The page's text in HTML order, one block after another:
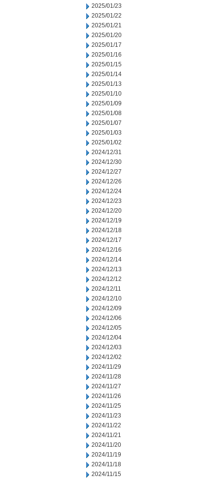
2025/01/23
2025/01/22
2025/01/21
2025/01/20
2025/01/17
2025/01/16
2025/01/15
2025/01/14
2025/01/13
2025/01/10
2025/01/09
2025/01/08
2025/01/07
2025/01/03
2025/01/02
2024/12/31
2024/12/30
2024/12/27
2024/12/26
2024/12/24
2024/12/23
2024/12/20
2024/12/19
2024/12/18
2024/12/17
2024/12/16
2024/12/14
2024/12/13
2024/12/12
2024/12/11
2024/12/10
2024/12/09
2024/12/06
2024/12/05
2024/12/04
2024/12/03
2024/12/02
2024/11/29
2024/11/28
2024/11/27
2024/11/26
2024/11/25
2024/11/23
2024/11/22
2024/11/21
2024/11/20
2024/11/19
2024/11/18
2024/11/15